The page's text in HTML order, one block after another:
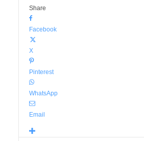
Share
Facebook
X
Pinterest
WhatsApp
Email